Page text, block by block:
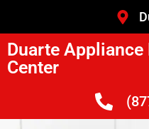
Duarte Appliance
Center